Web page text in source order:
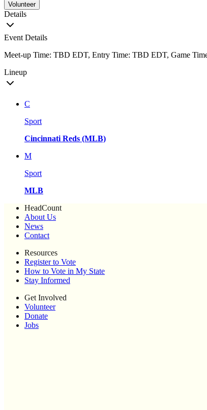
Volunteer
Details
Event Details
Meet-up Time: TBD EDT, Entry Time: TBD EDT, Game
Lineup
C
Sport
Cincinnati Reds (MLB)
M
Sport
MLB
HeadCount
About Us
News
Contact
Resources
Register to Vote
How to Vote in My State
Stay Informed
Get Involved
Volunteer
Donate
Jobs